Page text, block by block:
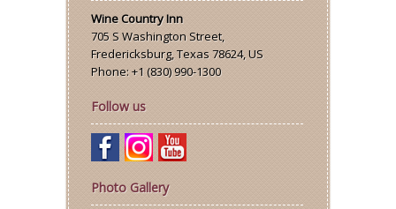
Wine Country Inn
705 S Washington Street,
Fredericksburg, Texas78624, US
Phone:+1 (830) 990-1300
Follow us
Photo Gallery